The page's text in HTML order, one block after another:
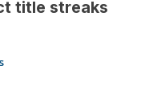
title streaks